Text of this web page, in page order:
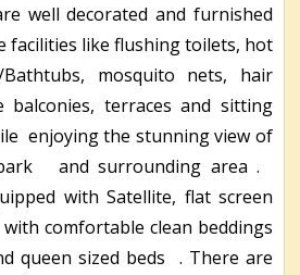
well decorated and furnished
facilities like flushing toilets, hot
mosquito nets, hair
terraces and sitting
enjoying the stunning view of
and surrounding area .
with Satellite, flat screen
comfortable clean beddings
queen sized beds . There are